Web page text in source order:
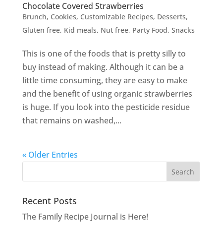
Chocolate Covered Strawberries
Brunch, Cookies, Customizable Recipes, Desserts,
Gluten free, Kid meals, Nut free, Party Food, Snacks
This is one of the foods that is pretty silly to
buy instead of making. Although it can be a
little time consuming, they are easy to make
and the benefit of using organic strawberries
is huge. If you look into the pesticide residue
that remains on washed,...
« Older Entries
Recent Posts
The Family Recipe Journal is Here!